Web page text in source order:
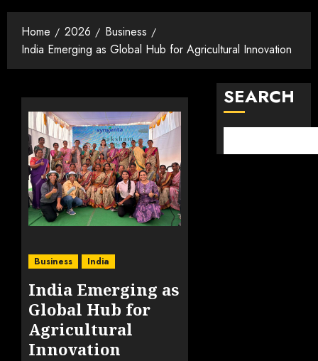
Home 2026
Business
India Emerging as Global Hub for Agricultural Innovation
Business India
India Emerging as
Global Hub for
Agricultural
Innovation
SEARCH